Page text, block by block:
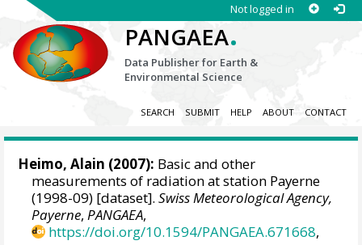
Not logged in
PANGAEA.
Data Publisher for Earth &
Environmental Science
SEARCH SUBMIT HELP ABOUT CONTACT
Heimo, Alain (2007): Basic and other
measurements of radiation at station Payerne
(1998-09) [dataset].Swiss Meteorological Agency,
Payerne,PANGAEA,
https://doi.org/10.1594/PANGAEA.671668,